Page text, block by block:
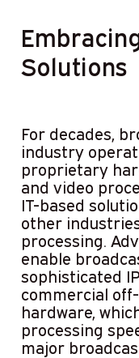
Solutions
For decades,
industry
proprietary
and video
IT-based
other
processing.
enable
sophisticated
commercial
hardware,
processing
major